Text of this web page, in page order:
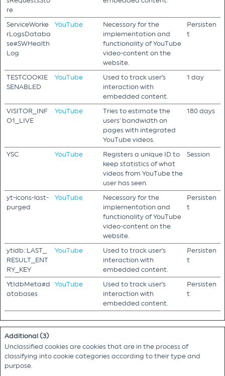
re
ServiceWorke
rLogsDataba
se#SWHealth
Log
YouTube
Necessary for the
implementation and
functionality of YouTube
video-content on the
website.
Persisten
t
TESTCOOKIE
SENABLED
YouTube
Used to track user’s
interaction with
embedded content.
1 day
VISITOR_INF
O1_LIVE
YouTube
Tries to estimate the
users' bandwidth on
pages with integrated
YouTube videos.
180 days
YSC YouTube
Registers a unique ID to
keep statistics of what
videos from YouTube the
user has seen.
Session
yt-icons-last-
purged
YouTube
Necessary for the
implementation and
functionality of YouTube
video-content on the
website.
Persisten
t
ytidb::LAST_
RESULT_ENT
RY_KEY
YouTube
Used to track user’s
interaction with
embedded content.
Persisten
t
YtIdbMeta#d
atabases
YouTube
Used to track user’s
interaction with
embedded content.
Persisten
t
Additional (3)
Unclassified cookies are cookies that are in the process of
classifying into cookie categories according to their type and
purpose.